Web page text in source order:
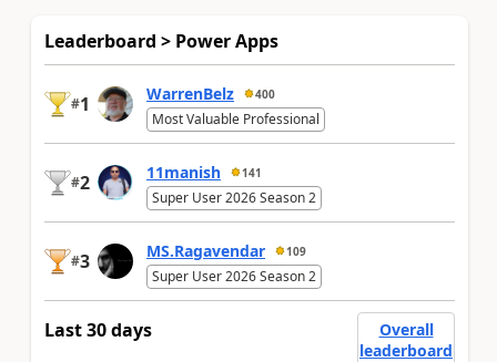
Leaderboard > Power Apps
#1 WarrenBelz 400
Most Valuable Professional
#2 11manish 141
Super User 2026 Season 2
#3 MS.Ragavendar 109
Super User 2026 Season 2
Last 30 days
Overall
leaderboard